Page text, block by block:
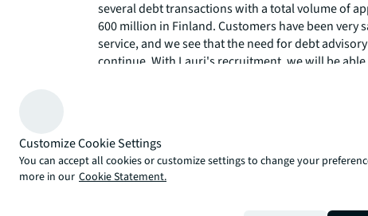
several debt transactions with a total volume of
600 million in Finland. Customers have been very
service, and we see that the need for debt
continue. With Lauri's recruitment, we will be
to join JLL's unique debt team. My extensive
Bank in corporate bond structuring and my
real estate transactions give me a strong
financing solutions for clients is growing strongly."
Customize Cookie Settings
You can accept all cookies or customize settings to change your
more in our Cookie Statement.